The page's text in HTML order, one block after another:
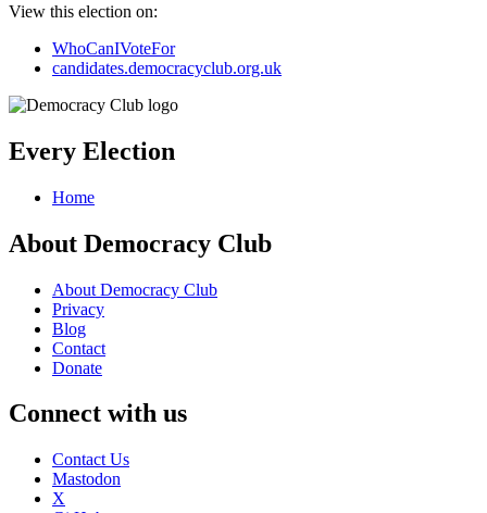
View this election on:
WhoCanIVoteFor
candidates.democracyclub.org.uk
Every Election
Home
About Democracy Club
About Democracy Club
Privacy
Blog
Contact
Donate
Connect with us
Contact Us
Mastodon
X